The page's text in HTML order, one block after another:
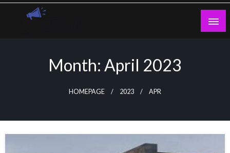
Skip
Month: April 2023
HOMEPAGE 2023 APR